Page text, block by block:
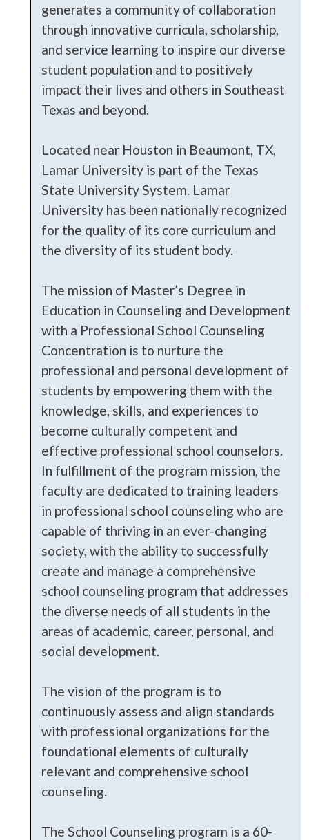
generates a community of collaboration
through innovative curricula, scholarship,
and service learning to inspire our diverse
student population and to positively
impact their lives and others in Southeast
Texas and beyond.
Located near Houston in Beaumont, TX,
Lamar University is part of the Texas
State University System. Lamar
University has been nationally recognized
for the quality of its core curriculum and
the diversity of its student body.
The mission of Master’s Degree in
Education in Counseling and Development
with a Professional School Counseling
Concentration is to nurture the
professional and personal development of
students by empowering them with the
knowledge, skills, and experiences to
become culturally competent and
effective professional school counselors.
In fulfillment of the program mission, the
faculty are dedicated to training leaders
in professional school counseling who are
capable of thriving in an ever-changing
society, with the ability to successfully
create and manage a comprehensive
school counseling program that addresses
the diverse needs of all students in the
areas of academic, career, personal, and
social development.
The vision of the program is to
continuously assess and align standards
with professional organizations for the
foundational elements of culturally
relevant and comprehensive school
counseling.
The School Counseling program is a 60-